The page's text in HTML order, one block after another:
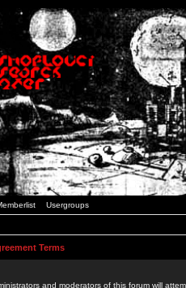
Usergroups
Terms
and moderators of this forum will